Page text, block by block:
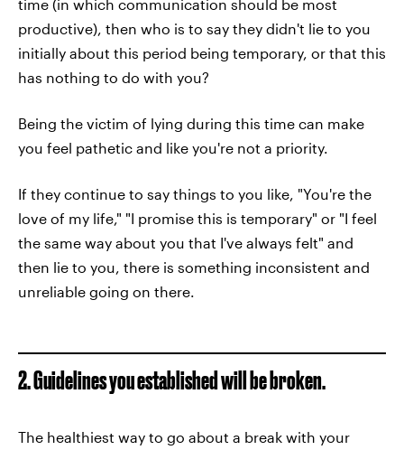
time (in which communication should be most
productive), then who is to say they didn't lie to you
initially about this period being temporary, or that this
has nothing to do with you?
Being the victim of lying during this time can make
you feel pathetic and like you're not a priority.
If they continue to say things to you like, "You're the
love of my life," "I promise this is temporary" or "I feel
the same way about you that I've always felt" and
then lie to you, there is something inconsistent and
unreliable going on there.
2. Guidelines you established will be broken.
The healthiest way to go about a break with your